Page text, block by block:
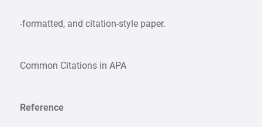
-formatted, and citation-style paper.
Common Citations in APA
Reference